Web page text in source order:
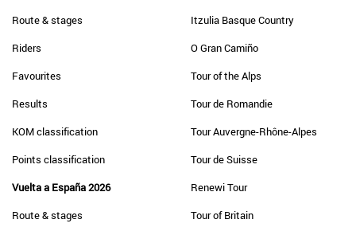
Route & stages
Riders
Favourites
Results
KOM classification
Points classification
Vuelta a España 2026
Route & stages
Itzulia Basque Country
O Gran Camiño
Tour of the Alps
Tour de Romandie
Tour Auvergne-Rhône-Alpes
Tour de Suisse
Renewi Tour
Tour of Britain